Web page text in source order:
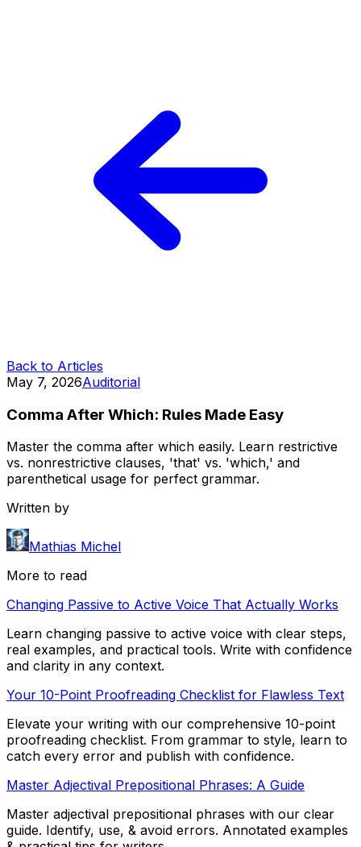
Back to Articles
May 7, 2026Auditorial
Comma After Which: Rules Made Easy
Master the comma after which easily. Learn restrictive
vs. nonrestrictive clauses, 'that' vs. 'which,' and
parenthetical usage for perfect grammar.
Written by
Mathias Michel
More to read
Changing Passive to Active Voice That Actually Works
Learn changing passive to active voice with clear steps,
real examples, and practical tools. Write with confidence
and clarity in any context.
Your 10-Point Proofreading Checklist for Flawless Text
Elevate your writing with our comprehensive 10-point
proofreading checklist. From grammar to style, learn to
catch every error and publish with confidence.
Master Adjectival Prepositional Phrases: A Guide
Master adjectival prepositional phrases with our clear
guide. Identify, use, & avoid errors. Annotated examples